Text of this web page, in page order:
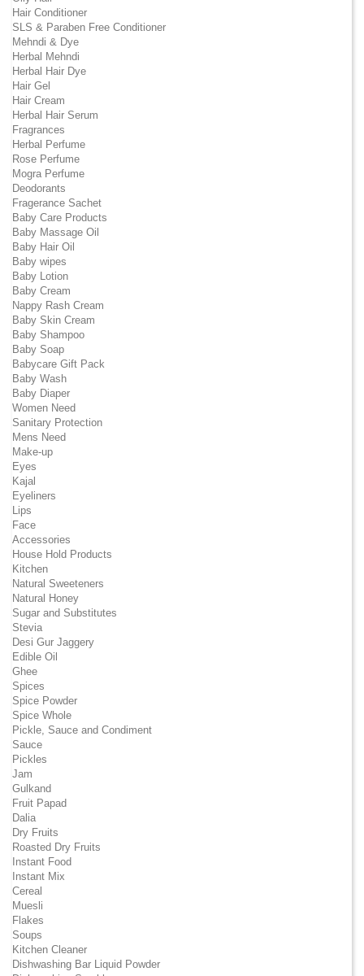
Hair Conditioner
SLS & Paraben Free Conditioner
Mehndi & Dye
Herbal Mehndi
Herbal Hair Dye
Hair Gel
Hair Cream
Herbal Hair Serum
Fragrances
Herbal Perfume
Rose Perfume
Mogra Perfume
Deodorants
Fragerance Sachet
Baby Care Products
Baby Massage Oil
Baby Hair Oil
Baby wipes
Baby Lotion
Baby Cream
Nappy Rash Cream
Baby Skin Cream
Baby Shampoo
Baby Soap
Babycare Gift Pack
Baby Wash
Baby Diaper
Women Need
Sanitary Protection
Mens Need
Make-up
Eyes
Kajal
Eyeliners
Lips
Face
Accessories
House Hold Products
Kitchen
Natural Sweeteners
Natural Honey
Sugar and Substitutes
Stevia
Desi Gur Jaggery
Edible Oil
Ghee
Spices
Spice Powder
Spice Whole
Pickle, Sauce and Condiment
Sauce
Pickles
Jam
Gulkand
Fruit Papad
Dalia
Dry Fruits
Roasted Dry Fruits
Instant Food
Instant Mix
Cereal
Muesli
Flakes
Soups
Kitchen Cleaner
Dishwashing Bar Liquid Powder